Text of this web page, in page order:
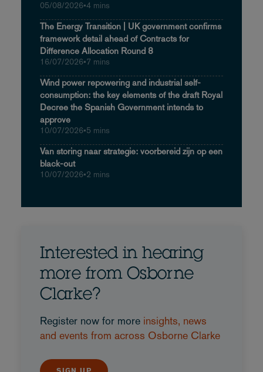
05/08/2026•4 mins
The Energy Transition | UK government confirms
framework detail ahead of Contracts for
Difference Allocation Round 8
16/07/2026•7 mins
Wind power repowering and industrial self-
consumption: the key elements of the draft Royal
Decree the Spanish Government intends to
approve
10/07/2026•5 mins
Van storing naar strategie: voorbereid zijn op een
black-out
10/07/2026•2 mins
Interested in hearing
more from Osborne
Clarke?
Register now for more insights, news
and events from across Osborne Clarke